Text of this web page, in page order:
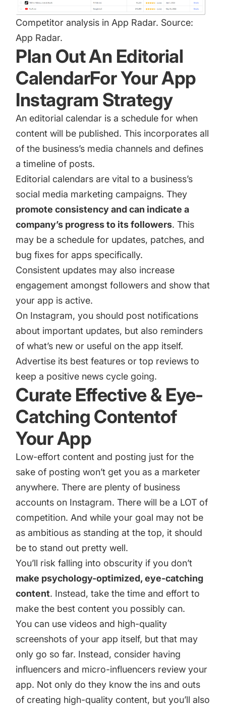
Competitor analysis in App Radar. Source:
App Radar.
Plan Out An Editorial
CalendarFor Your App
Instagram Strategy
An editorial calendar is a schedule for when
content will be published. This incorporates all
of the business’s media channels and defines
a timeline of posts.
Editorial calendars are vital to a business’s
social media marketing campaigns. They
promote consistency and can indicate a
company’s progress to its followers. This
may be a schedule for updates, patches, and
bug fixes for apps specifically.
Consistent updates may also increase
engagement amongst followers and show that
your app is active.
On Instagram, you should post notifications
about important updates, but also reminders
of what’s new or useful on the app itself.
Advertise its best features or top reviews to
keep a positive news cycle going.
Curate Effective & Eye-
Catching Contentof
Your App
Low-effort content and posting just for the
sake of posting won’t get you as a marketer
anywhere. There are plenty of business
accounts on Instagram. There will be a LOT of
competition. And while your goal may not be
as ambitious as standing at the top, it should
be to stand out pretty well.
You’ll risk falling into obscurity if you don’t
make psychology-optimized, eye-catching
content. Instead, take the time and effort to
make the best content you possibly can.
You can use videos and high-quality
screenshots of your app itself, but that may
only go so far. Instead, consider having
influencers and micro-influencers review your
app. Not only do they know the ins and outs
of creating high-quality content, but you’ll also